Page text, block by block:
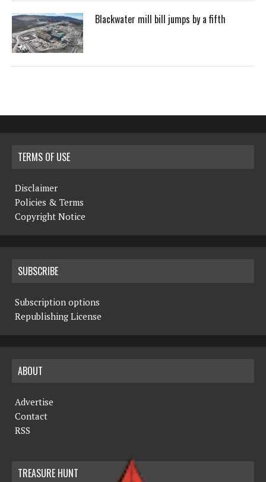
Blackwater mill bill jumps by a fifth
TERMS OF USE
Disclaimer
Policies & Terms
Copyright Notice
SUBSCRIBE
Subscription options
Republishing License
ABOUT
Advertise
Contact
RSS
TREASURE HUNT